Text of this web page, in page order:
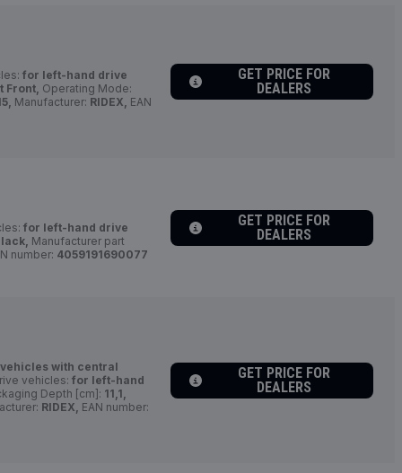
for left-hand drive
Front, Operating Mode:
Manufacturer: RIDEX, EAN
GET PRICE FOR
DEALERS
for left-hand drive
Manufacturer part
number: 4059191690077
GET PRICE FOR
DEALERS
with central
vehicles: for left-hand
Depth [cm]: 11,1,
RIDEX, EAN number:
GET PRICE FOR
DEALERS